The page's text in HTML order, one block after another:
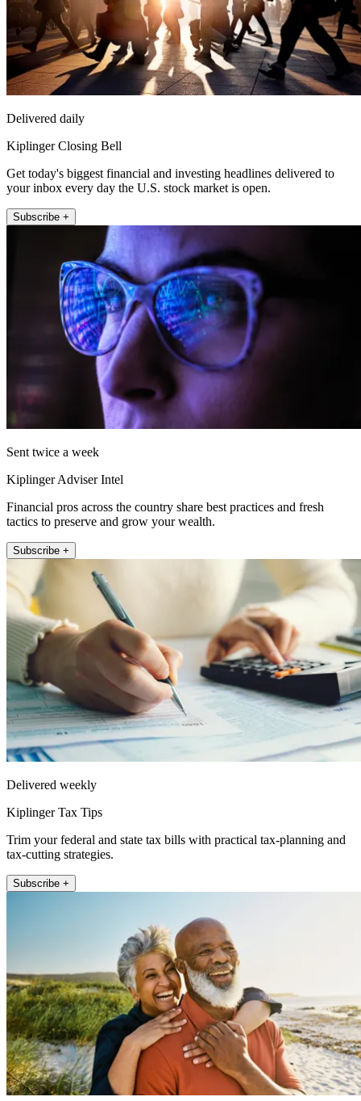
Delivered daily
Kiplinger Closing Bell
Get today's biggest financial and investing headlines delivered to
your inbox every day the U.S. stock market is open.
Subscribe +
Sent twice a week
Kiplinger Adviser Intel
Financial pros across the country share best practices and fresh
tactics to preserve and grow your wealth.
Subscribe +
Delivered weekly
Kiplinger Tax Tips
Trim your federal and state tax bills with practical tax-planning and
tax-cutting strategies.
Subscribe +